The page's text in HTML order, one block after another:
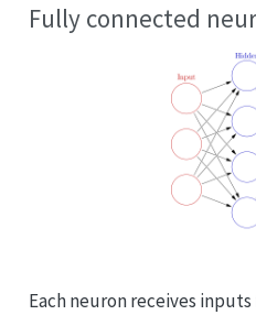
Fully connected
Each neuron receives